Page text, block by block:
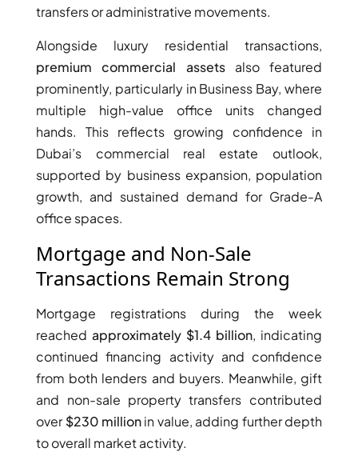
DAMAC ISLANDS
transfers or administrative movements.
Alongside luxury residential transactions,
premium commercial assetsalso featured
prominently, particularly in Business Bay, where
multiple high-value office units changed
hands. This reflects growing confidence in
Dubai’s commercial real estate outlook,
supported by business expansion, population
growth, and sustained demand for Grade-A
office spaces.
Mortgage and Non-Sale
Transactions Remain Strong
Mortgage registrations during the week
reachedapproximately $1.4 billion, indicating
continued financing activity and confidence
from both lenders and buyers. Meanwhile, gift
and non-sale property transfers contributed
over$230 millionin value, adding further depth
to overall market activity.